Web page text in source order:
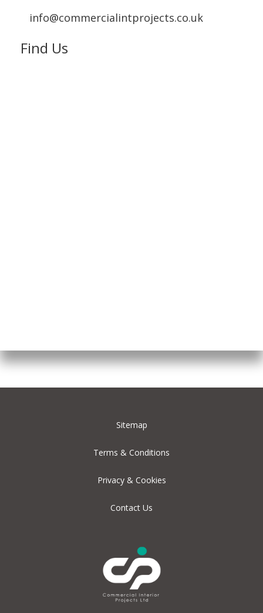
info@commercialintprojects.co.uk
Find Us
Sitemap
Terms & Conditions
Privacy & Cookies
Contact Us